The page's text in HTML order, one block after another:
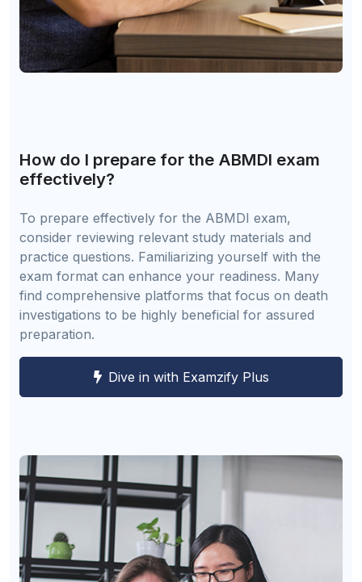
How do I prepare for the ABMDI exam
effectively?
To prepare effectively for the ABMDI exam,
consider reviewing relevant study materials and
practice questions. Familiarizing yourself with the
exam format can enhance your readiness. Many
find comprehensive platforms that focus on death
investigations to be highly beneficial for assured
preparation.
Dive in with Examzify Plus